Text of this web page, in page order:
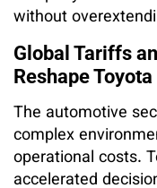
without
Global Tariffs
Reshape
The automotive
complex
operational costs.
accelerated